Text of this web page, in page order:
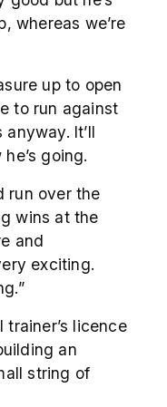
whereas we’re
up to open
to run against
It’ll
going.
run over the
wins at the
and
exciting.
trainer’s licence
an
string of